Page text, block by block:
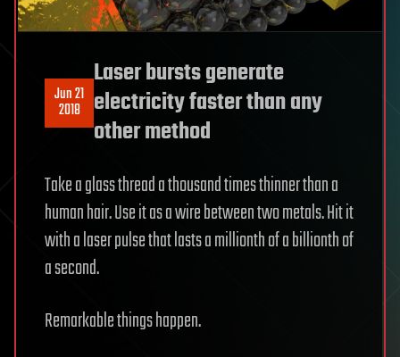
Jun 21
2018
Laser bursts generate
electricity faster than any
other method
Take a glass thread a thousand times thinner than a
human hair. Use it as a wire between two metals. Hit it
with a laser pulse that lasts a millionth of a billionth of
a second.
Remarkable things happen.